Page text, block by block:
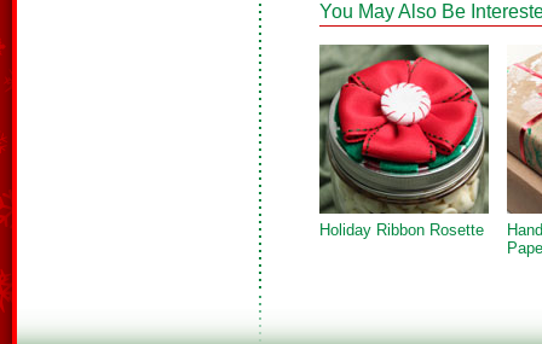
You May Also Be
Holiday Ribbon Rosette